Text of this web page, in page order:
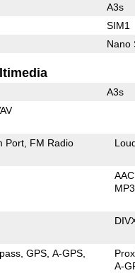
A3s
SIM1
Nano
A3s
Port FM Radio
AAC
MP3
GPS A-GPS
A-